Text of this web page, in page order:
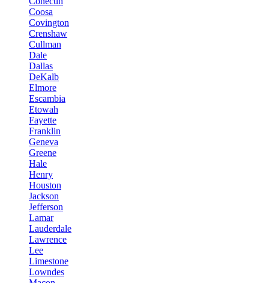
Coosa
Covington
Crenshaw
Cullman
Dale
Dallas
DeKalb
Elmore
Escambia
Etowah
Fayette
Franklin
Geneva
Greene
Hale
Henry
Houston
Jackson
Jefferson
Lamar
Lauderdale
Lawrence
Lee
Limestone
Lowndes